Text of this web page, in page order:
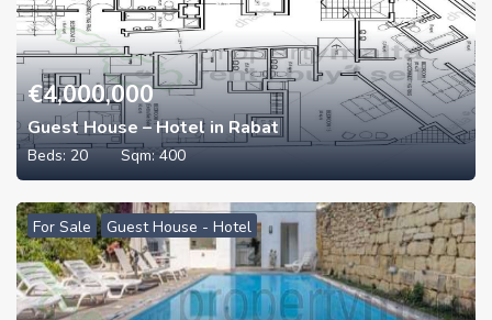
€4,000,000
Guest House – Hotel in Rabat
Beds: 20 Sqm: 400
For Sale Guest House - Hotel